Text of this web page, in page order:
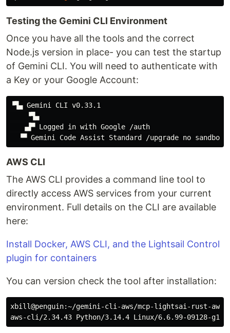
Testing the Gemini CLI Environment
Once you have all the tools and the correct
Node.js version in place- you can test the startup
of Gemini CLI. You will need to authenticate with
a Key or your Google Account:
▝▜▄ Gemini CLI v0.33.1
    ▝▜▄
   ▗▟▀ Logged in with Google /auth
AWS CLI
The AWS CLI provides a command line tool to
directly access AWS services from your current
environment. Full details on the CLI are available
here:
Install Docker, AWS CLI, and the Lightsail Control
plugin for containers
You can version check the tool after installation:
xbill@penguin:~/gemini-cli-aws/mcp-lightsai-rust-aws$